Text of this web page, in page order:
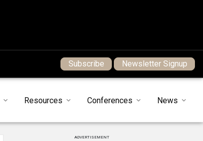
Subscribe Newsletter Signup
Resources Conferences News
ADVERTISEMENT